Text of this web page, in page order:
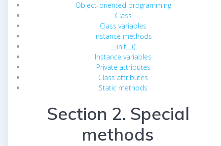
Object-oriented programming
Class
Class variables
Instance methods
__init__()
Instance variables
Private attributes
Class attributes
Static methods
Section 2. Special
methods